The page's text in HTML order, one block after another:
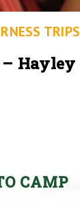
TRIPS
Hayley
CAMP